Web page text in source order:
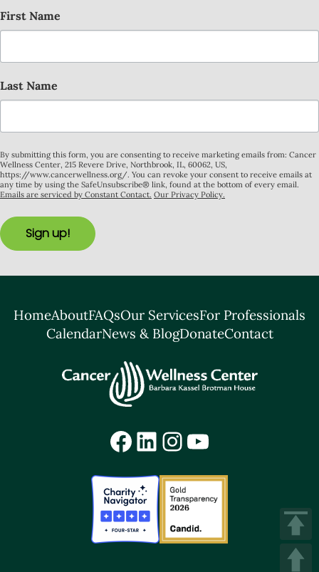
First Name
Last Name
By submitting this form, you are consenting to receive marketing emails from: Cancer
Wellness Center, 215 Revere Drive, Northbrook, IL, 60062, US,
https://www.cancerwellness.org/. You can revoke your consent to receive emails at
any time by using the SafeUnsubscribe® link, found at the bottom of every email.
Emails are serviced by Constant Contact. Our Privacy Policy.
Sign up!
HomeAboutFAQsOur ServicesFor Professionals
CalendarNews & BlogDonateContact
Facebook
LinkedIn
Instagram
YouTube